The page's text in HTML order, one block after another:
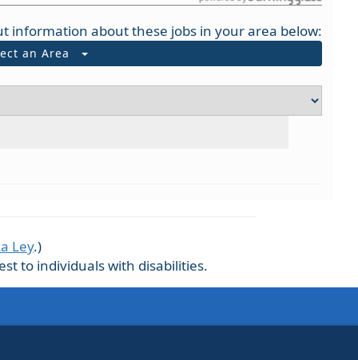
information about these jobs in your area below:
an Area
Ley.)
to individuals with disabilities.